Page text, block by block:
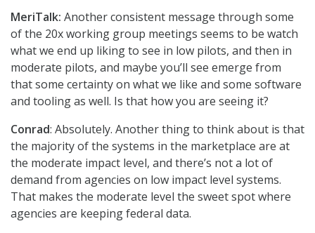
MeriTalk: Another consistent message through some
of the 20x working group meetings seems to be watch
what we end up liking to see in low pilots, and then in
moderate pilots, and maybe you’ll see emerge from
that some certainty on what we like and some software
and tooling as well. Is that how you are seeing it?
Conrad: Absolutely. Another thing to think about is that
the majority of the systems in the marketplace are at
the moderate impact level, and there’s not a lot of
demand from agencies on low impact level systems.
That makes the moderate level the sweet spot where
agencies are keeping federal data.